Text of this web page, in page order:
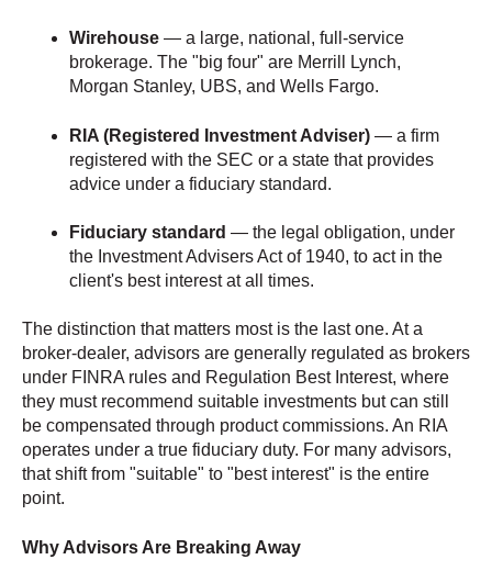
Wirehouse — a large, national, full-service
brokerage. The "big four" are Merrill Lynch,
Morgan Stanley, UBS, and Wells Fargo.
RIA (Registered Investment Adviser) — a firm
registered with the SEC or a state that provides
advice under a fiduciary standard.
Fiduciary standard — the legal obligation, under
the Investment Advisers Act of 1940, to act in the
client's best interest at all times.
The distinction that matters most is the last one. At a
broker-dealer, advisors are generally regulated as brokers
under FINRA rules and Regulation Best Interest, where
they must recommend suitable investments but can still
be compensated through product commissions. An RIA
operates under a true fiduciary duty. For many advisors,
that shift from "suitable" to "best interest" is the entire
point.
Why Advisors Are Breaking Away